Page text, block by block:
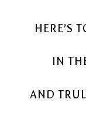
HERE’S
IN
AND